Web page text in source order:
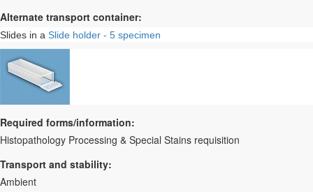
Alternate transport container:
Slides in a Slide holder - 5 specimen
Required forms/information:
Histopathology Processing & Special Stains requisition
Transport and stability:
Ambient